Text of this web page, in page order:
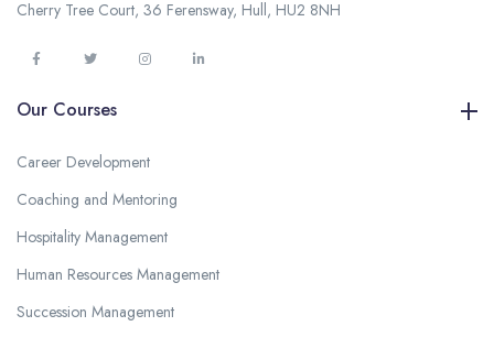
Cherry Tree Court, 36 Ferensway, Hull, HU2 8NH
Our Courses
Career Development
Coaching and Mentoring
Hospitality Management
Human Resources Management
Succession Management